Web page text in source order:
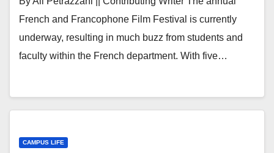
French and Francophone Film Festival is currently
underway, resulting in much buzz from students and
faculty within the French department. With five…
CAMPUS LIFE